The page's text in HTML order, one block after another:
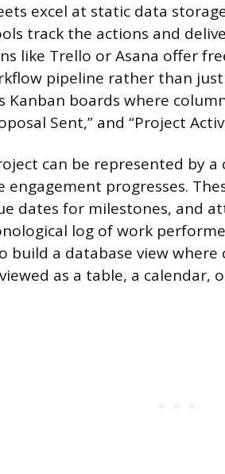
excel at static data
track the actions and
like Trello or Asana offer
pipeline rather than
Kanban boards where
Sent,” and “Project
can be represented by
engagement progresses.
dates for milestones, and
log of work
build a database view where
as a table, a calendar,